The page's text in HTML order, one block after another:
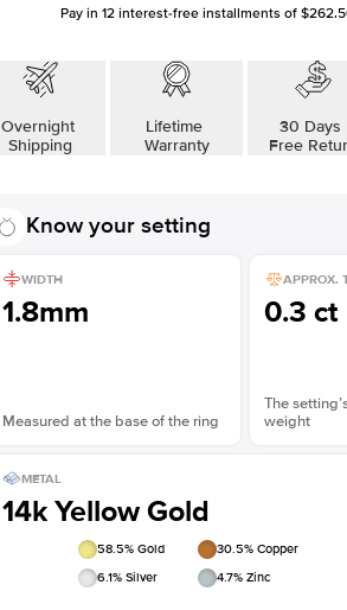
Pay in 12interest-free installments of
Overnight
Shipping
Lifetime
Warranty
30 Days
Free
Know your setting
WIDTH
1.8mm
Measured at the base of the ring
APPROX.
0.3 ct
The
weight
METAL
14k Yellow Gold
58.5% Gold 30.5% Copper
6.1% Silver 4.7% Zinc